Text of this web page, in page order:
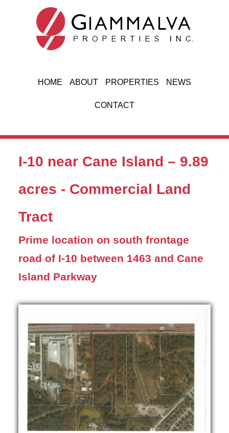
HOME ABOUT PROPERTIES NEWS
CONTACT
I-10 near Cane Island – 9.89
acres - Commercial Land
Tract
Prime location on south frontage
road of I-10 between 1463 and Cane
Island Parkway